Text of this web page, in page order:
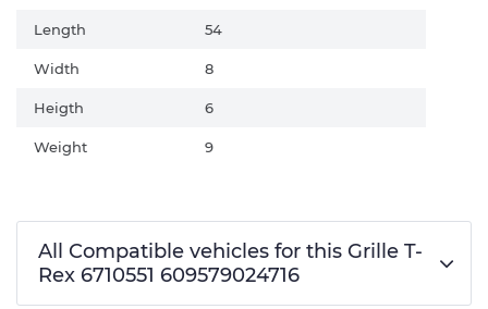
Length 54
Width 8
Heigth 6
Weight 9
All Compatible vehicles for this Grille T-
Rex 6710551 609579024716